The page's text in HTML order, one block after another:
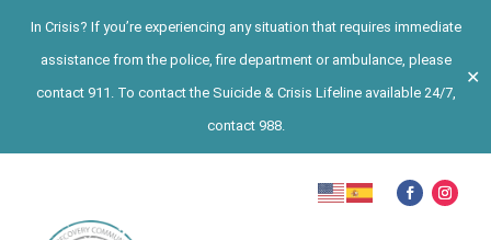
In Crisis? If you’re experiencing any situation that requires immediate
assistance from the police, fire department or ambulance, please
contact 911. To contact the Suicide & Crisis Lifeline available 24/7,
contact 988.
✕